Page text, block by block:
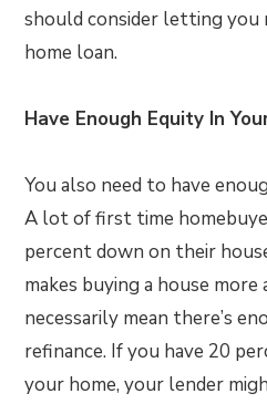
should consider letting you
home loan.
Have Enough Equity In
You also need to have
A lot of first time
percent down on their
makes buying a house
necessarily mean there’s
refinance. If you have 20
your home, your lender